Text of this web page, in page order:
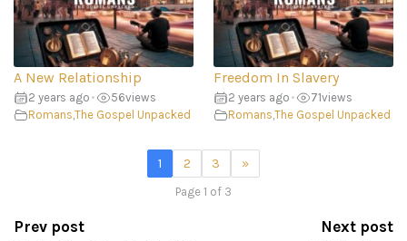
A New Relationship
2 years ago • 56views
Romans,The Gospel Unpacked
Freedom In Slavery
2 years ago • 71views
Romans,The Gospel Unpacked
1 2 3 »
Page 1 of 3
Prev post Next post